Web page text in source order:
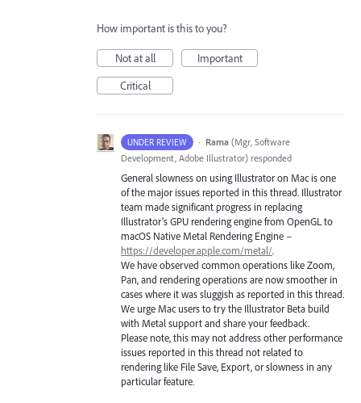
How important is this to you?
Not at all
Important
Critical
UNDER REVIEW · Rama (Mgr, Software
Development, Adobe Illustrator) responded
General slowness on using Illustrator on Mac is one
of the major issues reported in this thread. Illustrator
team made significant progress in replacing
Illustrator’sGPUrendering engine from OpenGL to
macOS Native Metal Rendering Engine –
https://developer.apple.com/metal/.
We have observed common operations like Zoom,
Pan, and rendering operations are now smoother in
cases where it was sluggish as reported in this thread.
We urge Mac users to try the Illustrator Beta build
with Metal support and share your feedback.
Please note, this may not address other performance
issues reported in this thread not related to
rendering like File Save, Export, or slowness in any
particular feature.